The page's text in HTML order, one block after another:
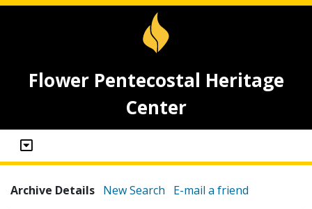
Flower Pentecostal Heritage
Center
Archive Details New Search E-mail a friend